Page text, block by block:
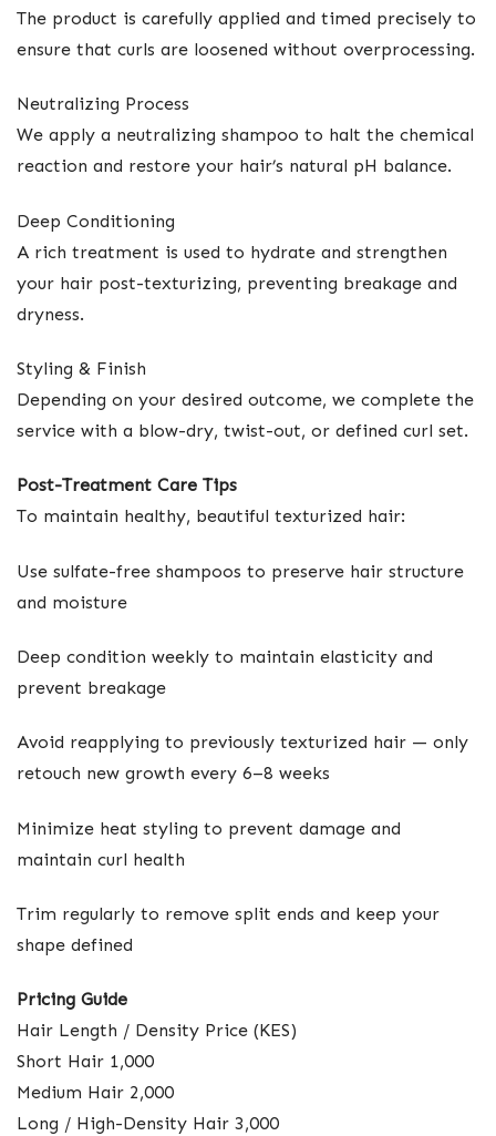
The product is carefully applied and timed precisely to
ensure that curls are loosened without overprocessing.
Neutralizing Process
We apply a neutralizing shampoo to halt the chemical
reaction and restore your hair’s natural pH balance.
Deep Conditioning
A rich treatment is used to hydrate and strengthen
your hair post-texturizing, preventing breakage and
dryness.
Styling & Finish
Depending on your desired outcome, we complete the
service with a blow-dry, twist-out, or defined curl set.
Post-Treatment Care Tips
To maintain healthy, beautiful texturized hair:
Use sulfate-free shampoos to preserve hair structure
and moisture
Deep condition weekly to maintain elasticity and
prevent breakage
Avoid reapplying to previously texturized hair — only
retouch new growth every 6–8 weeks
Minimize heat styling to prevent damage and
maintain curl health
Trim regularly to remove split ends and keep your
shape defined
Pricing Guide
Hair Length / Density Price (KES)
Short Hair 1,000
Medium Hair 2,000
Long / High-Density Hair 3,000